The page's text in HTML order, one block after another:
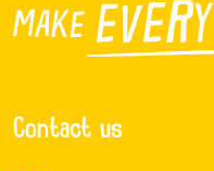
Contact us